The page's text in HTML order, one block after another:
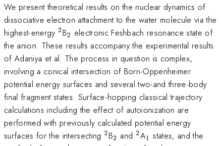
We present theoretical results on the nuclear dynamics of
dissociative electron attachment to the water molecule via the
highest-energy ^2
2B_2
2 electronic Feshbach resonance state of
the anion. These results accompany the experimental results
of Adaniya et al. The process in question is complex,
involving a conical intersection of Born-Oppenheimer
potential energy surfaces and several two-and three-body
final fragment states. Surface-hopping classical trajectory
calculations including the effect of autoionization are
performed with previously calculated potential energy
surfaces for the intersecting ^2
2B_2
2 and ^2
2A_1
1 states, and the